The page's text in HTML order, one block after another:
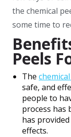
the chemical
some time to
Peels
The
safe, and
people to
process has
has
effects.